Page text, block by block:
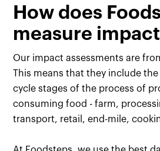
How does
measure
Our impact assessments are
This means that they include
cycle stages of the process of
consuming food - farm,
transport, retail, end-mile,